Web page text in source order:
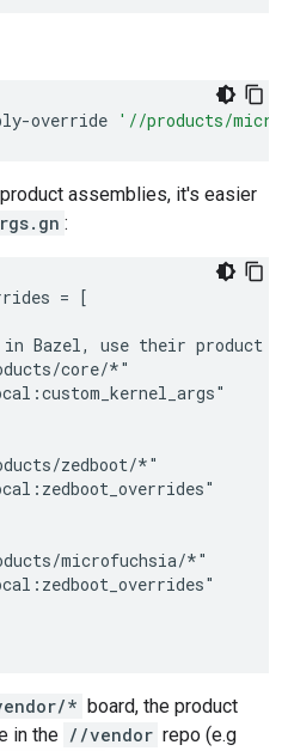
override '//products/
assemblies, it's easier
:
= [
Bazel, use their product
core/*"
zedboot/*"
microfuchsia/*"
* board, the product
in the //vendor repo (e.g